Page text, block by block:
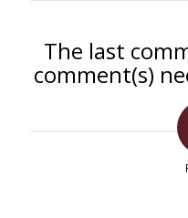
The last
comment(s)